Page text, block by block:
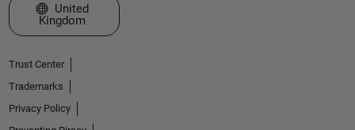
Select a Web Site
United
Kingdom
Trust Center
Trademarks
Privacy Policy